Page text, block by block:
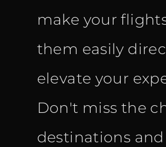
make your
them easily
elevate your
Don't miss the
destinations